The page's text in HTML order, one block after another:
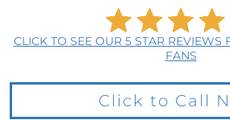
CLICK TO SEE OUR 5 STAR REVIEWS
FANS
Click to Call